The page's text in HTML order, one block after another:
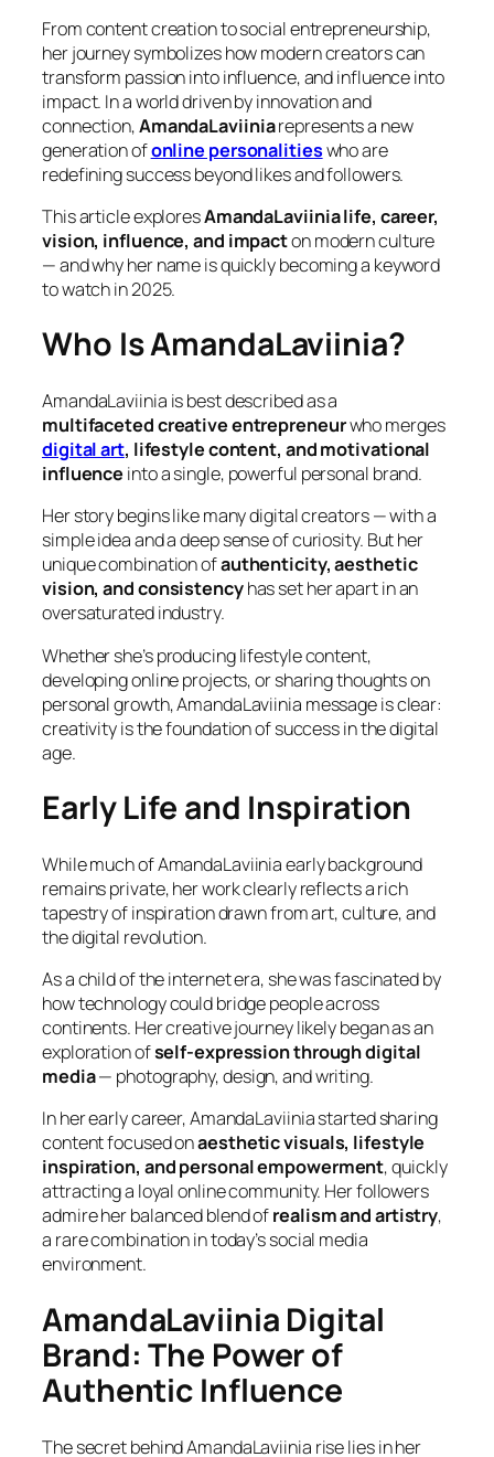
From content creation to social entrepreneurship,
her journey symbolizes how modern creators can
transform passion into influence, and influence into
impact. In a world driven by innovation and
connection,AmandaLaviiniarepresents a new
generation ofonline personalitieswho are
redefining success beyond likes and followers.
This article exploresAmandaLaviinia life, career,
vision, influence, and impacton modern culture
— and why her name is quickly becoming a keyword
to watch in 2025.
Who Is AmandaLaviinia?
AmandaLaviinia is best described as a
multifaceted creative entrepreneurwho merges
digital art, lifestyle content, and motivational
influence into a single, powerful personal brand.
Her story begins like many digital creators — with a
simple idea and a deep sense of curiosity. But her
unique combination ofauthenticity, aesthetic
vision, and consistencyhas set her apart in an
oversaturated industry.
Whether she’s producing lifestyle content,
developing online projects, or sharing thoughts on
personal growth, AmandaLaviinia message is clear:
creativity is the foundation of success in the digital
age.
Early Life and Inspiration
While much of AmandaLaviinia early background
remains private, her work clearly reflects a rich
tapestry of inspiration drawn from art, culture, and
the digital revolution.
As a child of the internet era, she was fascinated by
how technology could bridge people across
continents. Her creative journey likely began as an
exploration ofself-expression through digital
media— photography, design, and writing.
In her early career, AmandaLaviinia started sharing
content focused onaesthetic visuals, lifestyle
inspiration, and personal empowerment, quickly
attracting a loyal online community. Her followers
admire her balanced blend ofrealism and artistry,
a rare combination in today’s social media
environment.
AmandaLaviinia Digital
Brand: The Power of
Authentic Influence
The secret behind AmandaLaviinia rise lies in her